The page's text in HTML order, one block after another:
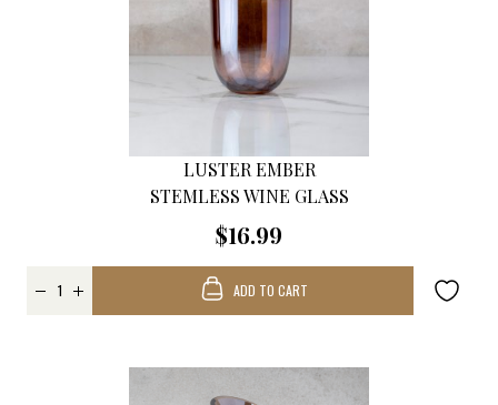
LUSTER EMBER
STEMLESS WINE GLASS
$16.99
ADD TO CART